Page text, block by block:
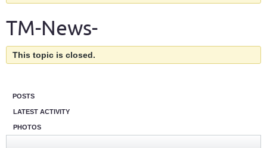
TM-News-
This topic is closed.
POSTS
LATEST ACTIVITY
PHOTOS